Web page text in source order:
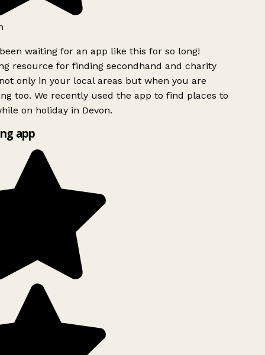
waiting for an app like this for so long!
resource for finding secondhand and charity
only in your local areas but when you are
too. We recently used the app to find places to
on holiday in Devon.
app